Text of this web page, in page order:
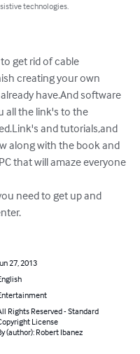
technologies.
get rid of cable
creating your own
have.And software
all the link's to the
and tutorials,and
along with the book and
that will amaze everyone
need to get up and
27, 2013
Rights Reserved - Standard
License
(author): Robert Ibanez